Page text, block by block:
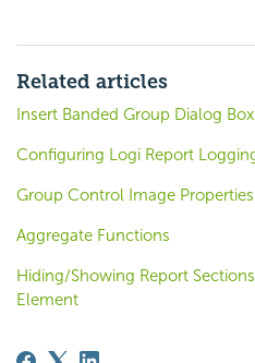
Related articles
Insert Banded Group Dialog
Configuring Logi Report
Group Control Image Properties
Aggregate Functions
Hiding/Showing Report
Element